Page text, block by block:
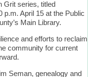
Grit series, titled
p.m. April 15 at the Public
Main Library.
and efforts to reclaim
community for current
Seman, genealogy and